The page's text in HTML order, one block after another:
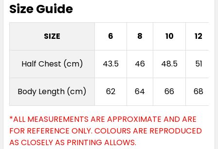
Size Guide
SIZE 6 8 10 12
Half Chest (cm) 43.5 46 48.5 51
Body Length (cm) 62 64 66 68
*ALL MEASUREMENTS ARE APPROXIMATE AND ARE
FOR REFERENCE ONLY. COLOURS ARE REPRODUCED
AS CLOSELY AS PRINTING ALLOWS.